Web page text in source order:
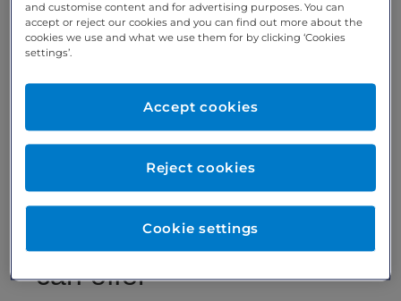
of medical investigations. It’s used in a variety of
diagnostic procedures, from assessing arterial
thickening, and blockages in arteries and veins in
reproduction system. The renal tract, liver, and even
ultrasound scanning technology.
Our ultrasonographers
can offer
and customise content and for advertising purposes. You can
accept or reject our cookies and you can find out more about the
cookies we use and what we use them for by clicking ‘Cookies
settings’.
Cookie settings
Reject cookies
Accept cookies